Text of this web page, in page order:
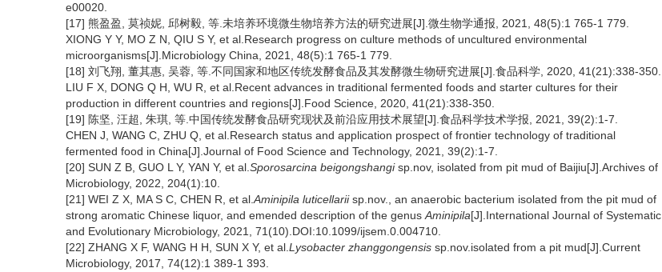
e00020.
[17] 熊盈盈, 莫祯妮, 邱树毅, 等.未培养环境微生物培养方法的研究进展[J].微生物学通报, 2021, 48(5):1 765-1 779.
XIONG Y Y, MO Z N, QIU S Y, et al.Research progress on culture methods of uncultured environmental
microorganisms[J].Microbiology China, 2021, 48(5):1 765-1 779.
[18] 刘飞翔, 董其惠, 吴蓉, 等.不同国家和地区传统发酵食品及其发酵微生物研究进展[J].食品科学, 2020, 41(21):338-350.
LIU F X, DONG Q H, WU R, et al.Recent advances in traditional fermented foods and starter cultures for their
production in different countries and regions[J].Food Science, 2020, 41(21):338-350.
[19] 陈坚, 汪超, 朱琪, 等.中国传统发酵食品研究现状及前沿应用技术展望[J].食品科学技术学报, 2021, 39(2):1-7.
CHEN J, WANG C, ZHU Q, et al.Research status and application prospect of frontier technology of traditional
fermented food in China[J].Journal of Food Science and Technology, 2021, 39(2):1-7.
[20] SUN Z B, GUO L Y, YAN Y, et al. Sporosarcina beigongshangisp.nov, isolated from pit mud of Baijiu[J].Archives of
Microbiology, 2022, 204(1):10.
[21] WEI Z X, MA S C, CHEN R, et al. Aminipila luticellariisp.nov., an anaerobic bacterium isolated from the pit mud of
strong aromatic Chinese liquor, and emended description of the genus Aminipila[J].International Journal of Systematic
and Evolutionary Microbiology, 2021, 71(10).DOI:10.1099/ijsem.0.004710.
[22] ZHANG X F, WANG H H, SUN X Y, et al. Lysobacter zhanggongensis sp.nov.isolated from a pit mud[J].Current
Microbiology, 2017, 74(12):1 389-1 393.